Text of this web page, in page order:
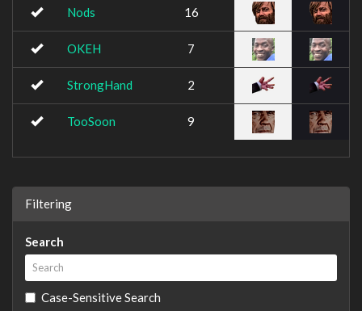
Nods 16
OKEH 7
StrongHand 2
TooSoon 9
Filtering
Search
Case-Sensitive Search